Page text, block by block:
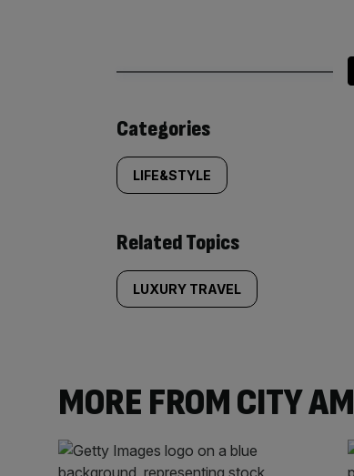
Similarly
tagged
content:
Categories
LIFE&STYLE
Related Topics
LUXURY TRAVEL
MORE FROM CITY AM